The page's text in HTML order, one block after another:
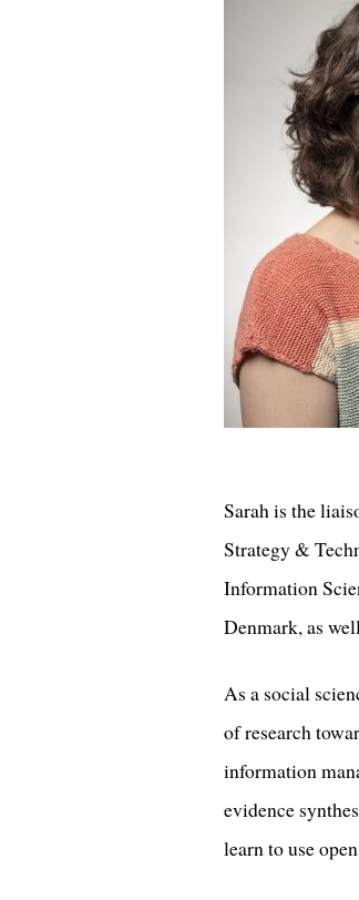
Sarah is the
Strategy &
Information
Denmark, as
As a social
of research
information
evidence
learn to use